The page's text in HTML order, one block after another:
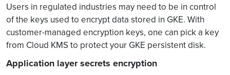
Users in regulated industries may need to be in control
of the keys used to encrypt data stored in GKE. With
customer-managed encryption keys, one can pick a key
from Cloud KMS to protect your GKE persistent disk.
Application layer secrets encryption